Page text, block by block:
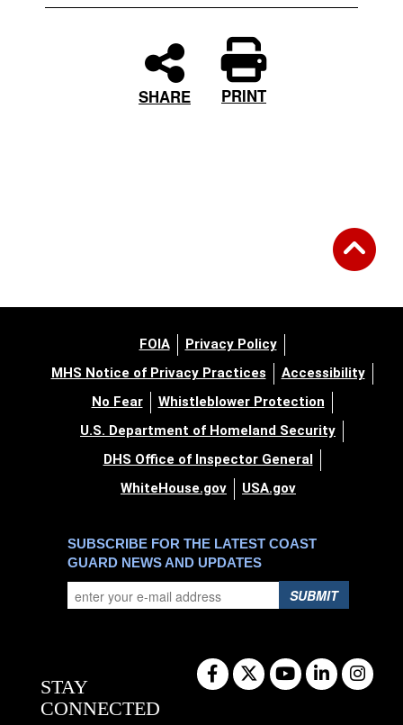
SHARE PRINT
FOIA
Privacy Policy
MHS Notice of Privacy Practices
Accessibility
No Fear
Whistleblower Protection
U.S. Department of Homeland Security
DHS Office of Inspector General
WhiteHouse.gov
USA.gov
SUBSCRIBE FOR THE LATEST COAST
GUARD NEWS AND UPDATES
SUBMIT
STAY
CONNECTED